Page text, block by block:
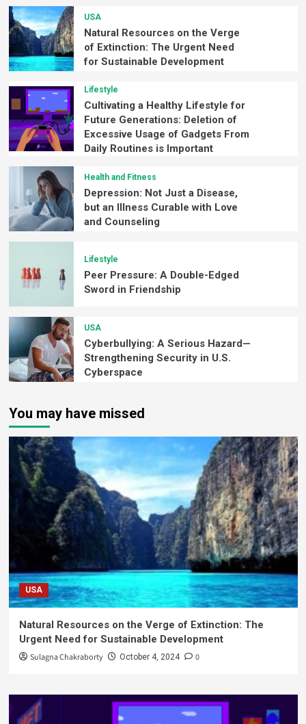
USA
Natural Resources on the Verge
of Extinction: The Urgent Need
for Sustainable Development
Lifestyle
Cultivating a Healthy Lifestyle for
Future Generations: Deletion of
Excessive Usage of Gadgets From
Daily Routines is Important
Health and Fitness
Depression: Not Just a Disease,
but an Illness Curable with Love
and Counseling
Lifestyle
Peer Pressure: A Double-Edged
Sword in Friendship
USA
Cyberbullying: A Serious Hazard—
Strengthening Security in U.S.
Cyberspace
You may have missed
USA
Natural Resources on the Verge of Extinction: The
Urgent Need for Sustainable Development
Sulagna Chakraborty October 4, 2024 0